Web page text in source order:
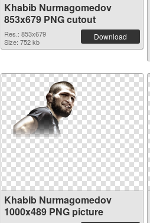
Khabib Nurmagomedov
853x679 PNG cutout
Res.: 853x679
Size: 752 kb
Download
Khabib Nurmagomedov
1000x489 PNG picture